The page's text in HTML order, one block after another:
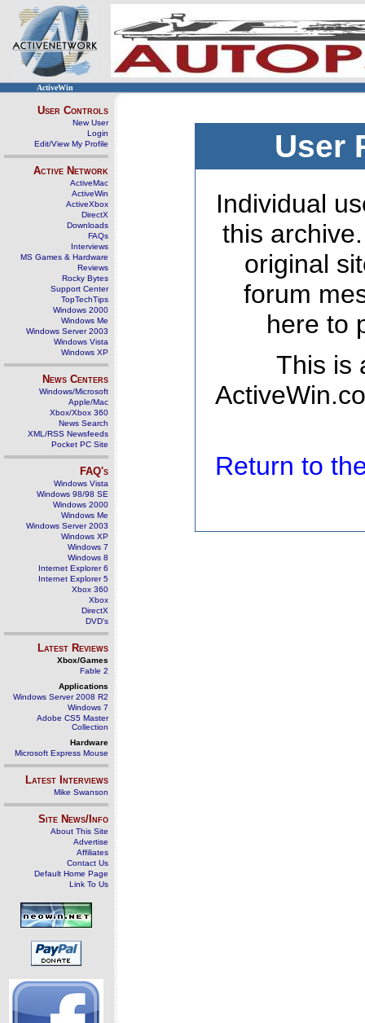
ActiveWin
User Controls
New User
Login
Edit/View My Profile
Active Network
ActiveMac
ActiveWin
ActiveXbox
DirectX
Downloads
FAQs
Interviews
MS Games & Hardware
Reviews
Rocky Bytes
Support Center
TopTechTips
Windows 2000
Windows Me
Windows Server 2003
Windows Vista
Windows XP
News Centers
Windows/Microsoft
Apple/Mac
Xbox/Xbox 360
News Search
XML/RSS Newsfeeds
Pocket PC Site
FAQ's
Windows Vista
Windows 98/98 SE
Windows 2000
Windows Me
Windows Server 2003
Windows XP
Windows 7
Windows 8
Internet Explorer 6
Internet Explorer 5
Xbox 360
Xbox
DirectX
DVD's
Latest Reviews
Xbox/Games
Fable 2
Applications
Windows Server 2008 R2
Windows 7
Adobe CS5 Master
Collection
Hardware
Microsoft Express Mouse
Latest Interviews
Mike Swanson
Site News/Info
About This Site
Advertise
Affiliates
Contact Us
Default Home Page
Link To Us
User
Individual
this
original
forum
here to
This is
Return to